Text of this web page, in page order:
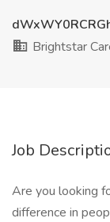
Brightstar
Job
Are you looking
difference in